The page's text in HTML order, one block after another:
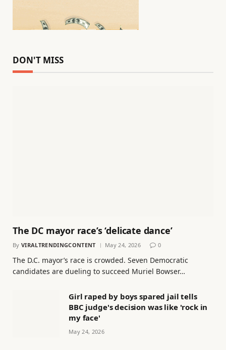
DON'T MISS
The DC mayor race’s ‘delicate dance’
By VIRALTRENDINGCONTENT May 24, 2026 0
The D.C. mayor’s race is crowded. Seven Democratic
candidates are dueling to succeed Muriel Bowser…
Girl raped by boys spared jail tells
BBC judge's decision was like 'rock in
my face'
May 24, 2026